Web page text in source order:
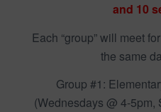
and 10
Each “group” will meet
the same
Group #1:
(Wednesdays @ 4-5pm,